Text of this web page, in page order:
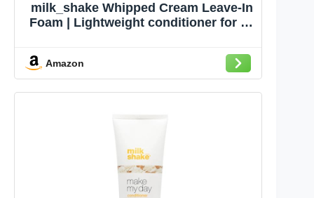
milk_shake Whipped Cream Leave-In
Foam | Lightweight conditioner for all
proteins,sunflower seed extract,
panthenol & vitamin E, 6.8 fl oz
Amazon